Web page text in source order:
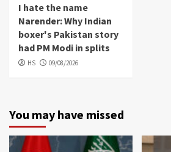
I hate the name
Narender: Why Indian
boxer's Pakistan story
had PM Modi in splits
HS 09/08/2026
You may have missed